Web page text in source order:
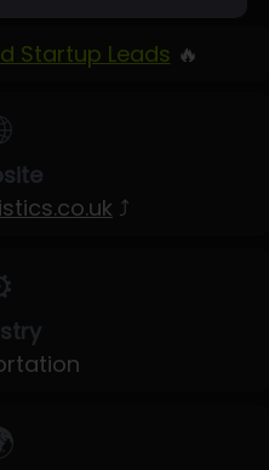
Startup Leads 🔥
⤴